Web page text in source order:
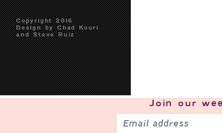
Copyright 2016
Design by Chad Kouri
and Steve Ruiz
Join our